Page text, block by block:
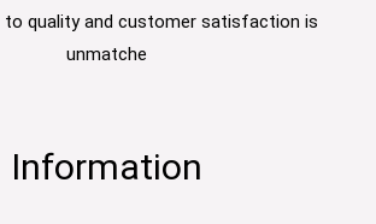
quality and customer satisfaction is
unmatche
Information